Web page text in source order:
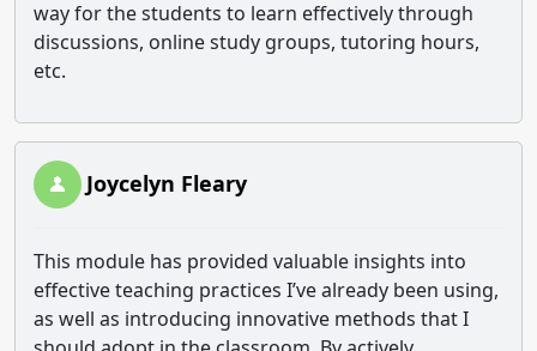
way for the students to learn effectively through
discussions, online study groups, tutoring hours,
etc.
Joycelyn Fleary
This module has provided valuable insights into
effective teaching practices I’ve already been using,
as well as introducing innovative methods that I